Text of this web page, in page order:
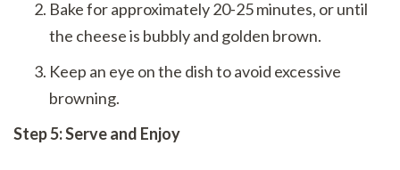
Bake for approximately 20-25 minutes, or until
the cheese is bubbly and golden brown.
Keep an eye on the dish to avoid excessive
browning.
Step 5: Serve and Enjoy